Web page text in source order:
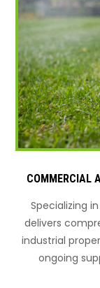
COMMERCIAL
Specializing
delivers
industrial
ongoing